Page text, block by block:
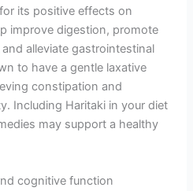
its positive effects on
improve digestion, promote
alleviate gastrointestinal
to have a gentle laxative
constipation and
Including Haritaki in your diet
may support a healthy
cognitive function